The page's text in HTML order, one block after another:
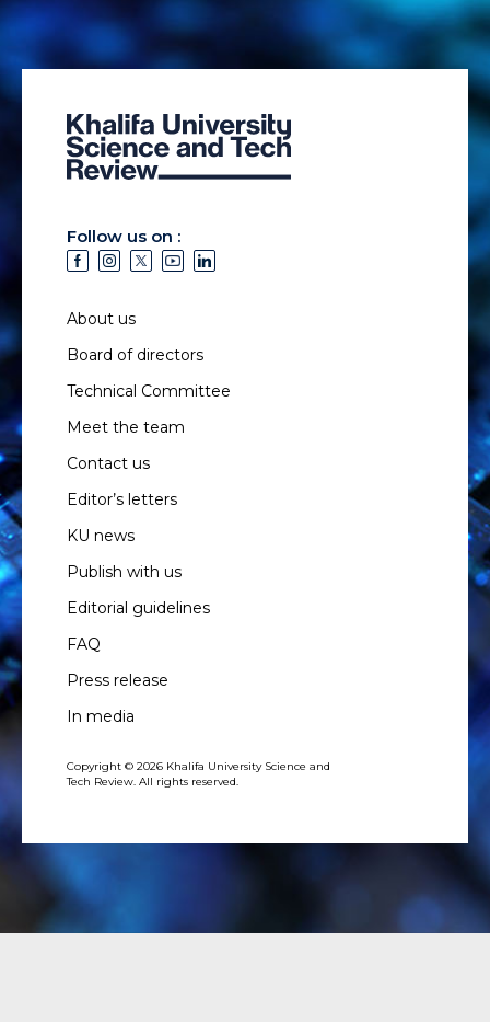
Follow us on :
About us
Board of directors
Technical Committee
Meet the team
Contact us
Editor’s letters
KU news
Publish with us
Editorial guidelines
FAQ
Press release
In media
Copyright © 2026 Khalifa University Science and
Tech Review. All rights reserved.